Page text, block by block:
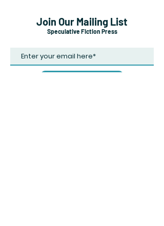
Join Our Mailing List
Speculative Fiction Press
Subscribe Now